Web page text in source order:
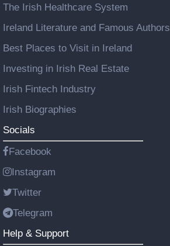
The Irish Healthcare System
Ireland Literature and Famous Authors
Best Places to Visit in Ireland
Investing in Irish Real Estate
Irish Fintech Industry
Irish Biographies
Socials
Facebook
Instagram
Twitter
Telegram
Help & Support